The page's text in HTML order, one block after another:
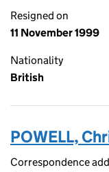
Resigned on
11 November 1999
Nationality
British
POWELL,
Correspondence